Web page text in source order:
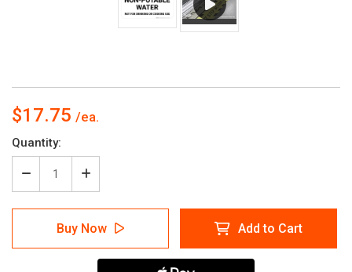
$17.75
Current
Stock:
Quantity:
Decrease
Quantity
of
Health
Non-
Increase
Quantity
of
Health
First
Non-
Potable
Buy Now Add to Cart